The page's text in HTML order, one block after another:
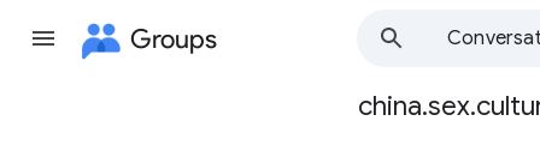
Groups
Group